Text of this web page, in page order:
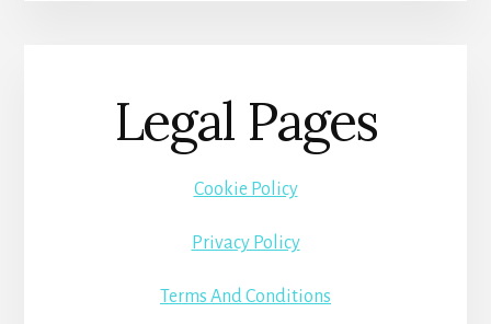
Legal Pages
Cookie Policy
Privacy Policy
Terms And Conditions